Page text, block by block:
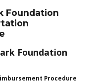
Foundation
Foundation
Procedure